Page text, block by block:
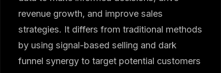
revenue growth, and improve sales
strategies. It differs from traditional methods
by using signal-based selling and dark
funnel synergy to target potential customers